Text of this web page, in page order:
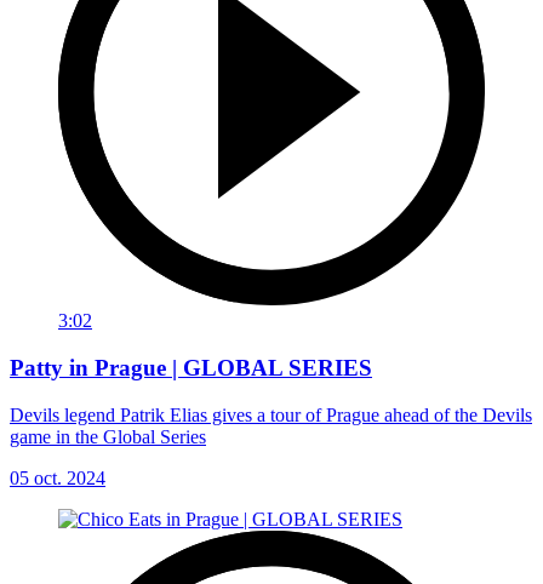
3:02
Patty in Prague | GLOBAL SERIES
Devils legend Patrik Elias gives a tour of Prague ahead of the Devils
game in the Global Series
05 oct. 2024